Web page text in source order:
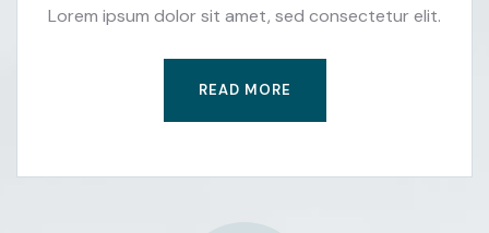
Lorem ipsum dolor sit amet, sed consectetur elit.
READ MORE